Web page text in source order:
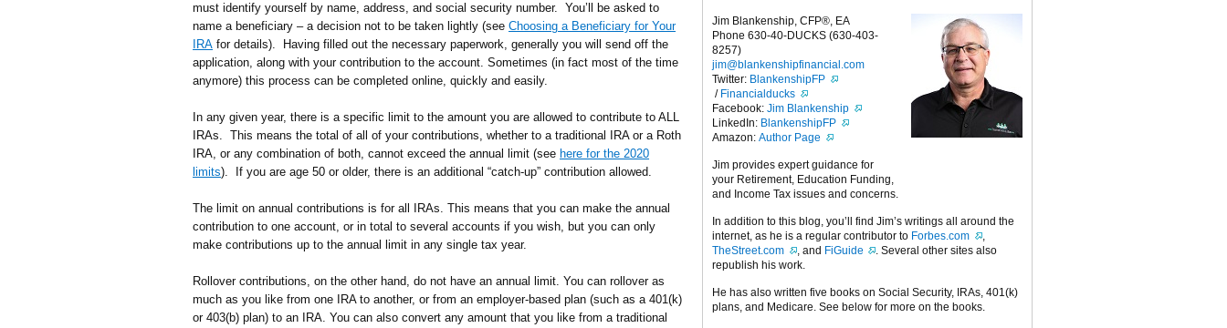
must identify yourself by name, address, and social security number. You’ll be asked to
name a beneficiary – a decision not to be taken lightly (see Choosing a Beneficiary for Your
IRA for details). Having filled out the necessary paperwork, generally you will send off the
application, along with your contribution to the account. Sometimes (in fact most of the time
anymore) this process can be completed online, quickly and easily.
In any given year, there is a specific limit to the amount you are allowed to contribute to ALL
IRAs. This means the total of all of your contributions, whether to a traditional IRA or a Roth
IRA, or any combination of both, cannot exceed the annual limit (see here for the 2020
limits). If you are age 50 or older, there is an additional “catch-up” contribution allowed.
The limit on annual contributions is for all IRAs. This means that you can make the annual
contribution to one account, or in total to several accounts if you wish, but you can only
make contributions up to the annual limit in any single tax year.
Rollover contributions, on the other hand, do not have an annual limit. You can rollover as
much as you like from one IRA to another, or from an employer-based plan (such as a 401(k)
or 403(b) plan) to an IRA. You can also convert any amount that you like from a traditional
Jim Blankenship, CFP®, EA
Phone 630-40-DUCKS (630-403-
8257)
jim@blankenshipfinancial.com
Twitter: BlankenshipFP
/ Financialducks
Facebook: Jim Blankenship
LinkedIn: BlankenshipFP
Amazon: Author Page
Jim provides expert guidance for
your Retirement, Education Funding,
and Income Tax issues and concerns.
In addition to this blog, you’ll find Jim’s writings all around the
internet, as he is a regular contributor to Forbes.com
,
TheStreet.com
, and FiGuide
. Several other sites also
republish his work.
He has also written five books on Social Security, IRAs, 401(k)
plans, and Medicare. See below for more on the books.